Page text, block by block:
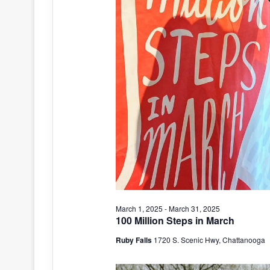
100 Million Steps in March
March 1, 2025 -March 31, 2025
Ruby Falls 1720 S. Scenic Hwy, Chattanooga